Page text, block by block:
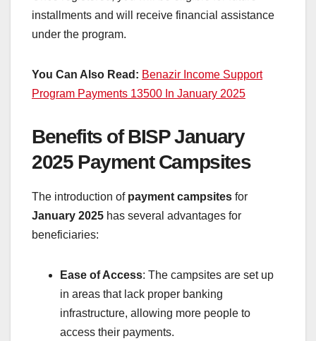
installments and will receive financial assistance
under the program.
You Can Also Read: Benazir Income Support
Program Payments 13500 In January 2025
Benefits of BISP January
2025 Payment Campsites
The introduction of payment campsites for
January 2025 has several advantages for
beneficiaries:
Ease of Access: The campsites are set up
in areas that lack proper banking
infrastructure, allowing more people to
access their payments.